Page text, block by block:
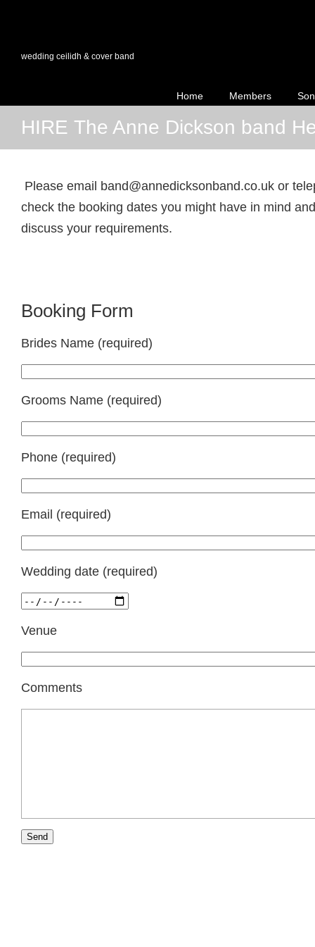
wedding ceilidh & cover band
Home Members
HIRE The Anne Dickson band
Please email band@annedicksonband.co.uk or
check the booking dates you might have in mind
discuss your requirements.
Booking Form
Brides Name (required)
Grooms Name (required)
Phone (required)
Email (required)
Wedding date (required)
Venue
Comments